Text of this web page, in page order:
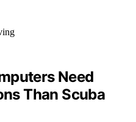
Need
Than Scuba